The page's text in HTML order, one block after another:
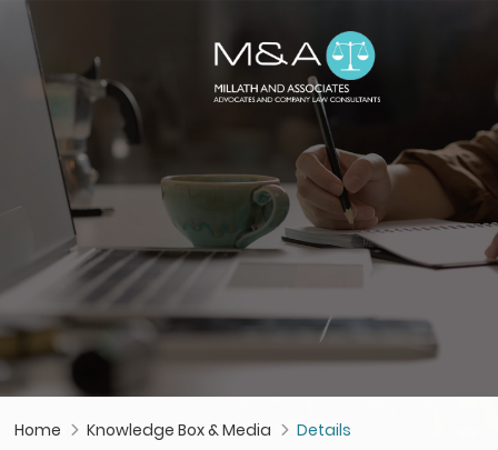
Home Knowledge Box & Media Details